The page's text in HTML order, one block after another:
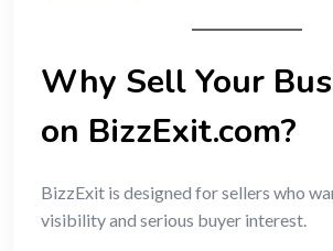
Why Sell Your
on BizzExit.com?
BizzExit is designed for sellers who
visibility and serious buyer interest.